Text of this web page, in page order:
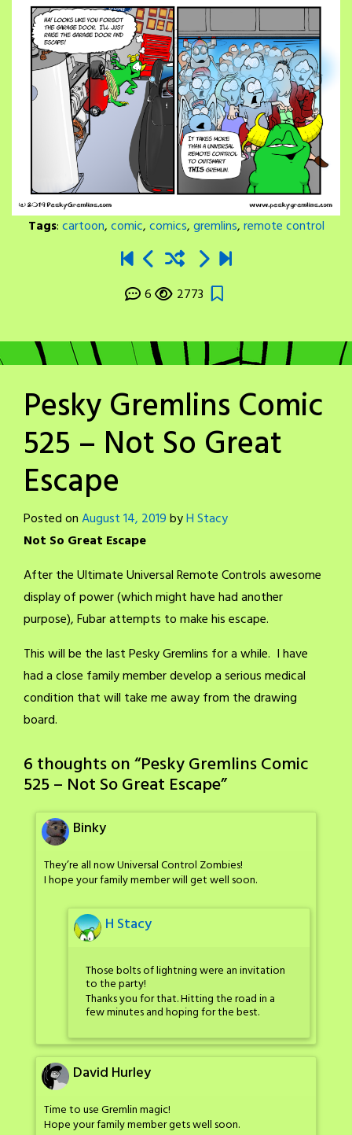
Tags:cartoon,comic,comics,gremlins,remote control
6 2773
Pesky Gremlins Comic
525 – Not So Great
Escape
Posted onAugust 14, 2019byH Stacy
Not So Great Escape
After the Ultimate Universal Remote Controls awesome
display of power (which might have had another
purpose), Fubar attempts to make his escape.
This will be the last Pesky Gremlins for a while. I have
had a close family member develop a serious medical
condition that will take me away from the drawing
board.
6 thoughts on “Pesky Gremlins Comic
525 – Not So Great Escape”
Binky
They’re all now Universal Control Zombies!
I hope your family member will get well soon.
H Stacy
Those bolts of lightning were an invitation
to the party!
Thanks you for that. Hitting the road in a
few minutes and hoping for the best.
David Hurley
Time to use Gremlin magic!
Hope your family member gets well soon.